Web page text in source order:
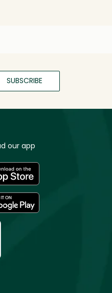
SUBSCRIBE
our app